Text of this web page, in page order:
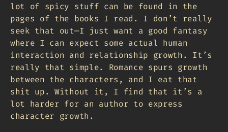
lot of spicy stuff can be found in the
pages of the books I read. I don’t really
seek that out—I just want a good fantasy
where I can expect some actual human
interaction and relationship growth. It’s
really that simple. Romance spurs growth
between the characters, and I eat that
shit up. Without it, I find that it’s a
lot harder for an author to express
character growth.